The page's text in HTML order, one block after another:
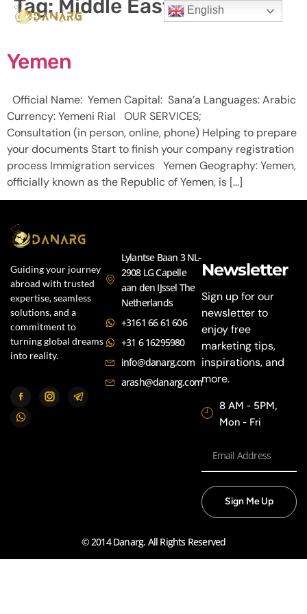
Tag:Middle East
Yemen
Official Name: Yemen Capital: Sana’a Languages: Arabic
Currency: Yemeni Rial OUR SERVICES;
Consultation (in person, online, phone) Helping to prepare
your documents Start to finish your company registration
process Immigration services Yemen Geography: Yemen,
officially known as the Republic of Yemen, is […]
Guiding your journey
abroad with trusted
expertise, seamless
solutions, and a
commitment to
turning global dreams
into reality.
Lylantse Baan 3 NL-
2908 LG Capelle
aan den IJssel The
Netherlands
+3161 66 61 606
+31 6 16295980
info@danarg.com
arash@danarg.com
Newsletter
Sign up for our
newsletter to
enjoy free
marketing tips,
inspirations, and
more.
8 AM - 5PM,
Mon - Fri
Sign Me Up
© 2014 Danarg. All Rights Reserved
English